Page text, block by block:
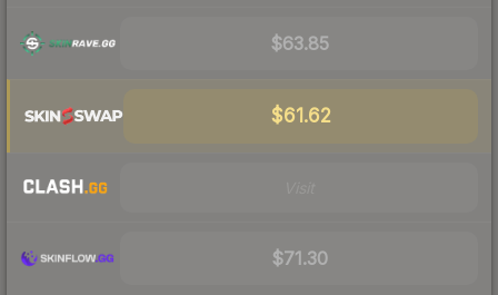
$63.85
$61.62
$71.30